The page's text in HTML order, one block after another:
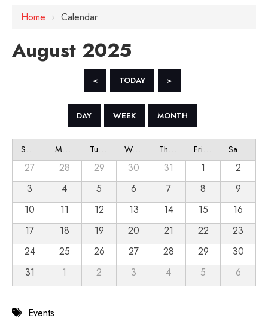
Home › Calendar
August 2025
< TODAY >
DAY WEEK MONTH
Sunday Monday Tuesday Wednesday Thursday Friday Saturday
27 28 29 30 31 1
2
3
4 5 6 7 8
9
10
11 12 13 14 15
16
17
18 19 20 21 22
23
24
25 26 27 28 29
30
31
1 2 3 4 5 6
Events